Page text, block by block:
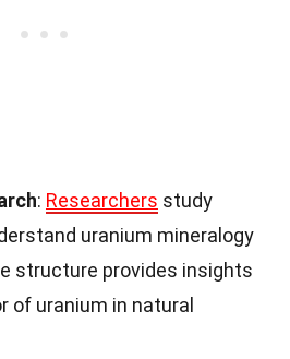
: Researchers study
uranium mineralogy
structure provides insights
of uranium in natural